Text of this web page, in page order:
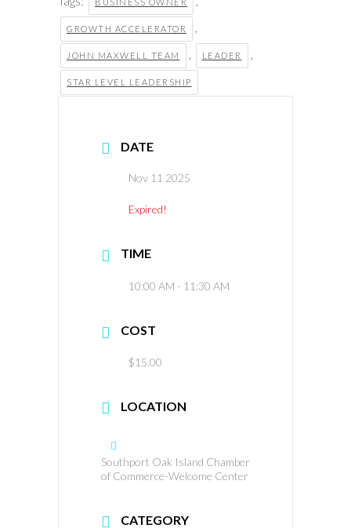
GROWTH ACCELERATOR ,
JOHN MAXWELL TEAM , LEADER ,
STAR LEVEL LEADERSHIP
DATE
Nov 11 2025
Expired!
TIME
10:00 AM - 11:30 AM
COST
$15.00
LOCATION
Southport Oak Island Chamber
of Commerce-Welcome Center
CATEGORY